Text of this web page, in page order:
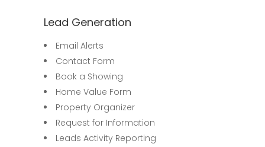
Lead Generation
Email Alerts
Contact Form
Book a Showing
Home Value Form
Property Organizer
Request for Information
Leads Activity Reporting